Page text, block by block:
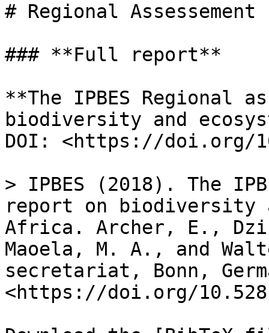
# Regional
### **Full report**
**The IPBES Regional
biodiversity and
DOI: <https://doi.org/
> IPBES (2018). The
report on biodiversity
Africa. Archer, E.,
Maoela, M. A., and
secretariat, Bonn,
<https://doi.org/